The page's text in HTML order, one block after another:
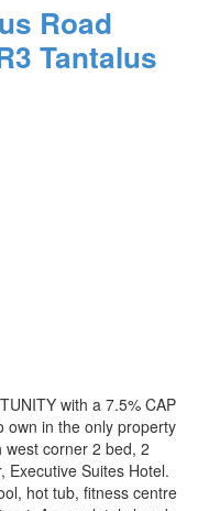
Road
Tantalus
with a 7.5% CAP
own in the only property
corner 2 bed, 2
Executive Suites Hotel.
hot tub, fitness centre